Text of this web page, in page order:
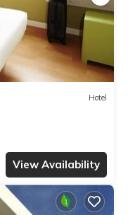
Hotel
View Availability